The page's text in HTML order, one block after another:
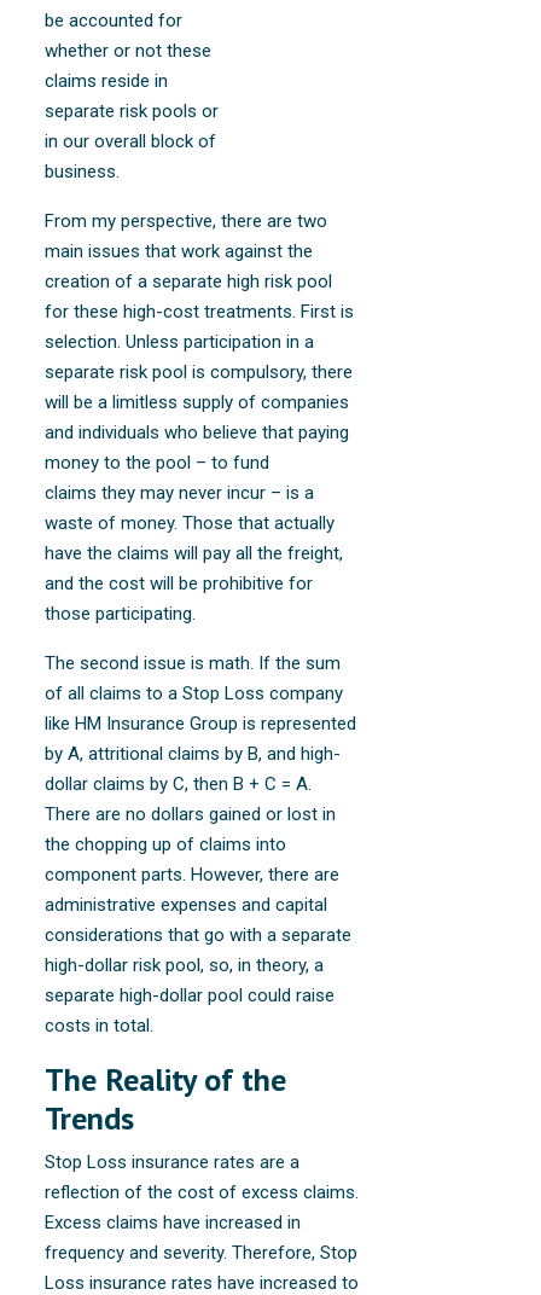
be accounted for
whether or not these
claims reside in
separate risk pools or
in our overall block of
business.
From my perspective, there are two
main issues that work against the
creation of a separate high risk pool
for these high-cost treatments. First is
selection. Unless participation in a
separate risk pool is compulsory, there
will be a limitless supply of companies
and individuals who believe that paying
money to the pool – to fund
claims they may never incur – is a
waste of money. Those that actually
have the claims will pay all the freight,
and the cost will be prohibitive for
those participating.
The second issue is math. If the sum
of all claims to a Stop Loss company
like HM Insurance Group is represented
by A, attritional claims by B, and high-
dollar claims by C, then B + C = A.
There are no dollars gained or lost in
the chopping up of claims into
component parts. However, there are
administrative expenses and capital
considerations that go with a separate
high-dollar risk pool, so, in theory, a
separate high-dollar pool could raise
costs in total.
The Reality of the
Trends
Stop Loss insurance rates are a
reflection of the cost of excess claims.
Excess claims have increased in
frequency and severity. Therefore, Stop
Loss insurance rates have increased to